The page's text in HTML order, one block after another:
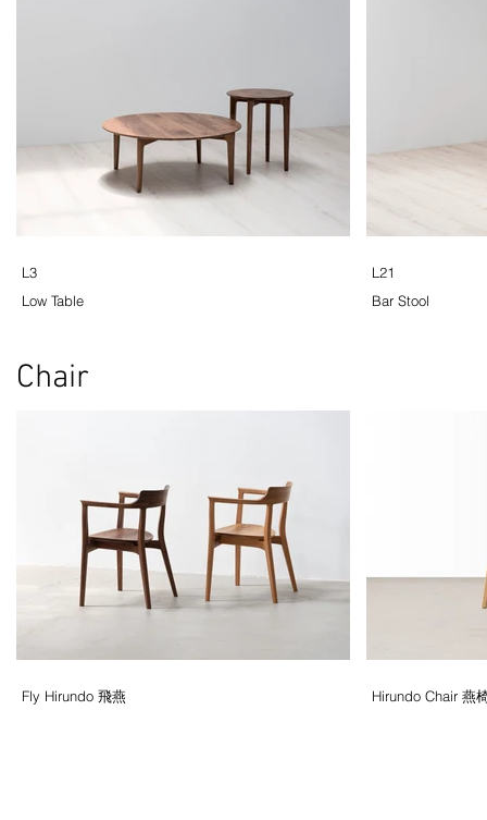
L3
Low Table
L21
Bar Stool
Chair
Fly Hirundo 飛燕 Hirundo Chair 燕